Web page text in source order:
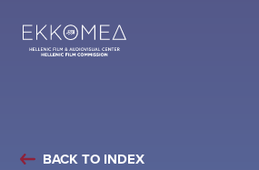
BACK TO INDEX